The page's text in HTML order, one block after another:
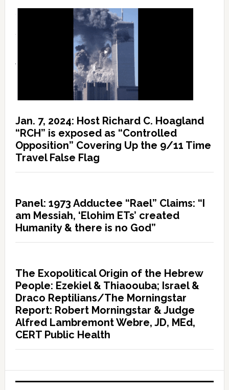
Jan. 7, 2024: Host Richard C. Hoagland
“RCH” is exposed as “Controlled
Opposition” Covering Up the 9/11 Time
Travel False Flag
Panel: 1973 Adductee “Rael” Claims: “I
am Messiah, ‘Elohim ETs’ created
Humanity & there is no God”
The Exopolitical Origin of the Hebrew
People: Ezekiel & Thiaoouba; Israel &
Draco Reptilians/The Morningstar
Report: Robert Morningstar & Judge
Alfred Lambremont Webre, JD, MEd,
CERT Public Health